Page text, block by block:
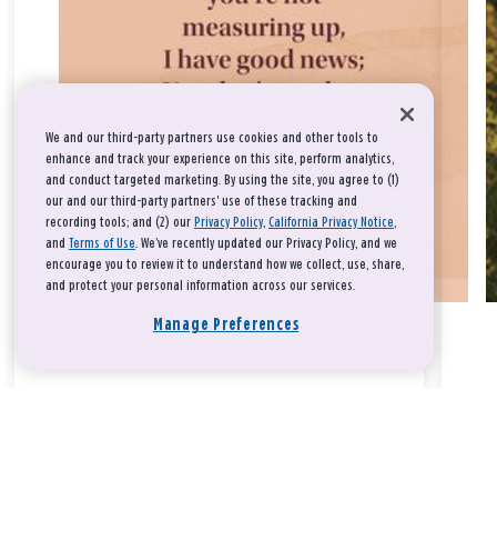
We and our third-party partners use cookies and other tools to
enhance and track your experience on this site, perform analytics,
and conduct targeted marketing. By using the site, you agree to (1)
our and our third-party partners' use of these tracking and
recording tools; and (2) our Privacy Policy, California Privacy Notice,
and Terms of Use. We’ve recently updated our Privacy Policy, and we
encourage you to review it to understand how we collect, use, share,
and protect your personal information across our services.
Manage Preferences